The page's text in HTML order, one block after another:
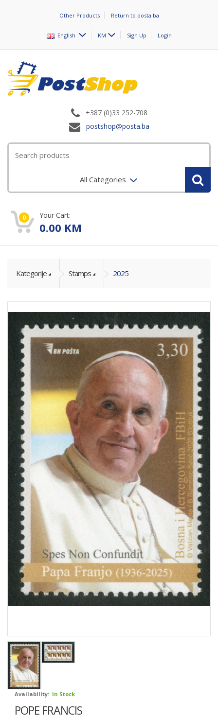
Other Products Return to posta.ba
English KM Sign Up Login
+387 (0)33 252-708
postshop@posta.ba
All Categories
0 Your Cart:
0.00 KM
Kategorije Stamps 2025
Availability: In Stock
POPE FRANCIS